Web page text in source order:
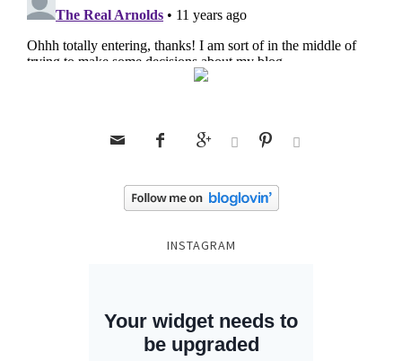
     
INSTAGRAM